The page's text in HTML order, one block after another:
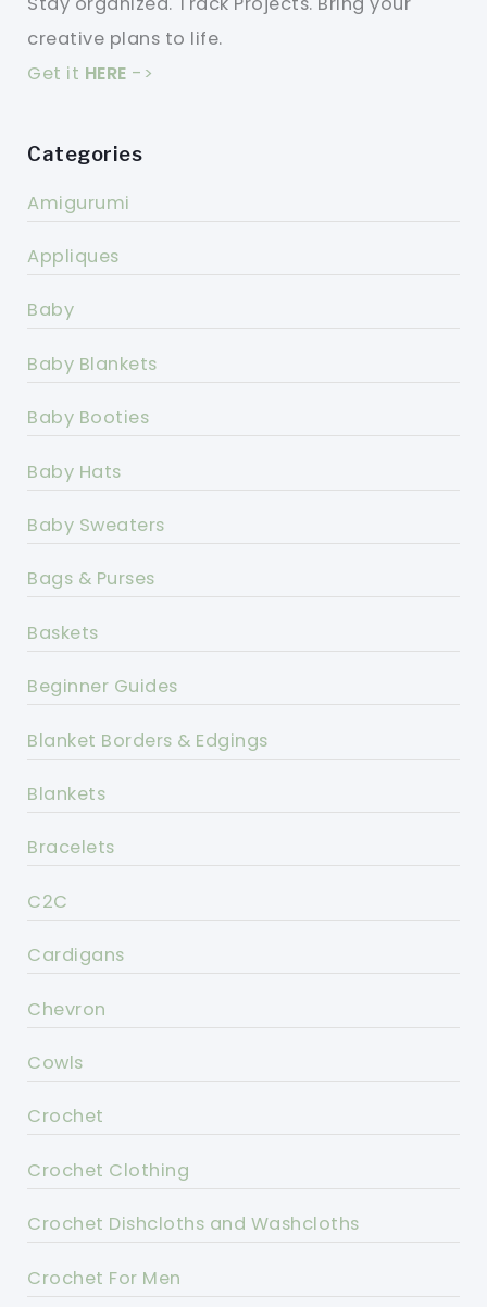
creative plans to life.
Get it HERE ->
Categories
Amigurumi
Appliques
Baby
Baby Blankets
Baby Booties
Baby Hats
Baby Sweaters
Bags & Purses
Baskets
Beginner Guides
Blanket Borders & Edgings
Blankets
Bracelets
C2C
Cardigans
Chevron
Cowls
Crochet
Crochet Clothing
Crochet Dishcloths and Washcloths
Crochet For Men